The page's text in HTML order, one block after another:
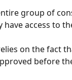
group of
access to
on the fact
before